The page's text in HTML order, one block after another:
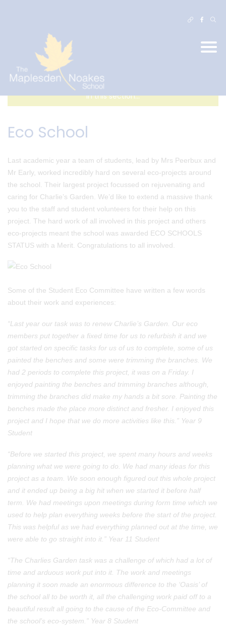
In this section...
Eco School
Last academic year a team of students, lead by Mrs Peerbux and
Mr Early, worked incredibly hard on several eco-projects around
the school. Their largest project focussed on rejuvenating and
caring for Charlie’s Garden. We’d like to extend a massive thank
you to the staff and student volunteers for their help on this
project. The hard work of all involved in this project and others
eco-projects meant the school was awarded ECO SCHOOLS
STATUS with a Merit. Congratulations to all involved.
Some of the Student Eco Committee have written a few words
about their work and experiences:
“Last year our task was to renew Charlie’s Garden. Our eco
members put together a fixed time for us to refurbish it and we
got started on specific tasks for us of us to complete, some of us
painted the benches and some were trimming the branches. We
had 2 periods to complete this project, it was on a Friday. I
enjoyed painting the benches and trimming branches although,
trimming the branches did make my hands a bit sore. Painting the
benches made the place more distinct and fresher. I enjoyed this
project and I hope that we do more activities like this.” Year 9
Student
“Before we started this project, we spent many hours and weeks
planning what we were going to do. We had many ideas for this
project as a team. We soon enough figured out this whole project
and it ended up being a big hit when we started it before half
term. We had meetings upon meetings during form time which we
used to help plan everything weeks before the start of the project.
This was helpful as we had everything planned out at the time, we
were able to go straight into it.” Year 11 Student
“The Charlies Garden task was a challenge of which had a lot of
time and arduous work put into it. The work and meetings
planning it soon made an enormous difference to the ‘Oasis’ of
the school all to be worth it, all the challenging work paid off to a
beautiful result all going to the cause of the Eco-Committee and
the school’s eco-system.” Year 8 Student